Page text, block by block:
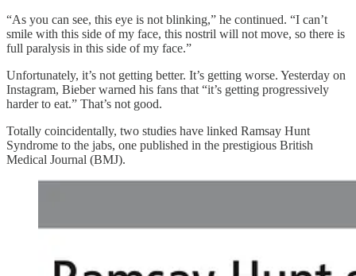
“As you can see, this eye is not blinking,” he continued. “I can’t
smile with this side of my face, this nostril will not move, so there is
full paralysis in this side of my face.”
Unfortunately, it’s not getting better. It’s getting worse. Yesterday on
Instagram, Bieber warned his fans that “it’s getting progressively
harder to eat.” That’s not good.
Totally coincidentally, two studies have linked Ramsay Hunt
Syndrome to the jabs, one published in the prestigious British
Medical Journal (BMJ).